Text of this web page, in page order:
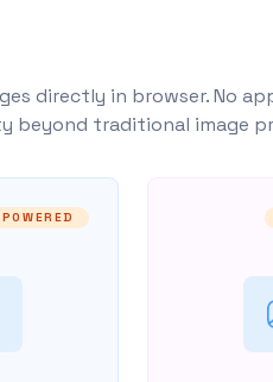
directly in browser. No
beyond traditional image